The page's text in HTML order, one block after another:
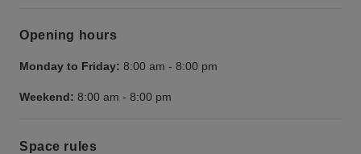
Opening hours
Monday to Friday: 8:00 am - 8:00 pm
Weekend: 8:00 am - 8:00 pm
Space rules